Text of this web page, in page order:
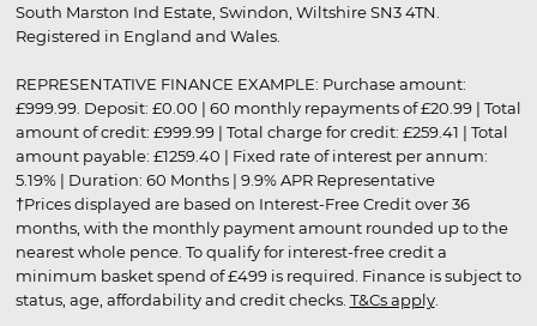
South Marston Ind Estate, Swindon, Wiltshire SN3 4TN.
Registered in England and Wales.
REPRESENTATIVE FINANCE EXAMPLE: Purchase amount:
£999.99. Deposit: £0.00 | 60 monthly repayments of £20.99 | Total
amount of credit: £999.99 | Total charge for credit: £259.41 | Total
amount payable: £1259.40 | Fixed rate of interest per annum:
5.19% | Duration: 60 Months | 9.9% APR Representative
†Prices displayed are based on Interest-Free Credit over 36
months, with the monthly payment amount rounded up to the
nearest whole pence. To qualify for interest-free credit a
minimum basket spend of £499 is required. Finance is subject to
status, age, affordability and credit checks. T&Cs apply.